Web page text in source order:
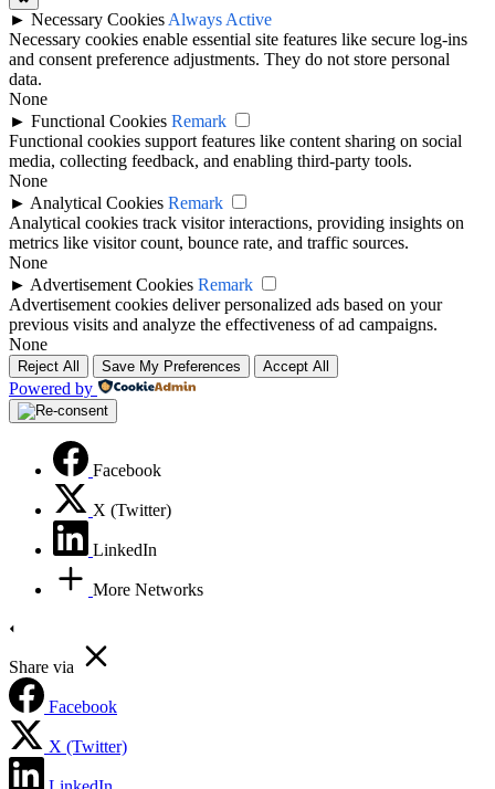
► Necessary Cookies Always Active
Necessary cookies enable essential site features like secure log-ins
and consent preference adjustments. They do not store personal
data.
None
► Functional Cookies Remark
Functional cookies support features like content sharing on social
media, collecting feedback, and enabling third-party tools.
None
► Analytical Cookies Remark
Analytical cookies track visitor interactions, providing insights on
metrics like visitor count, bounce rate, and traffic sources.
None
► Advertisement Cookies Remark
Advertisement cookies deliver personalized ads based on your
previous visits and analyze the effectiveness of ad campaigns.
None
Reject All Save My Preferences Accept All
Powered by
Facebook
X (Twitter)
LinkedIn
More Networks
Share via
Facebook
X (Twitter)